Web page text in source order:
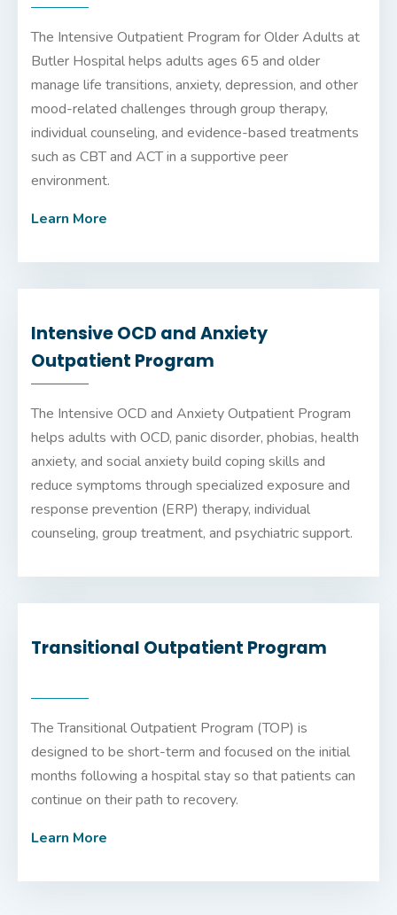
The Intensive Outpatient Program for Older Adults at
Butler Hospitalhelps adults ages 65 and older
manage life transitions, anxiety, depression, and other
mood-related challenges through group therapy,
individual counseling, and evidence-based treatments
such as CBT and ACT in a supportive peer
environment.
Learn More
Intensive OCD and Anxiety
Outpatient Program
The Intensive OCD and Anxiety Outpatient Program
helps adults with OCD, panic disorder, phobias, health
anxiety, and social anxiety build coping skills and
reduce symptoms through specialized exposure and
response prevention (ERP) therapy, individual
counseling, group treatment, and psychiatric support.
Transitional Outpatient Program
The Transitional Outpatient Program (TOP) is
designed to be short-term and focused on the initial
months following a hospital stay so that patients can
continue on their path to recovery.
Learn More